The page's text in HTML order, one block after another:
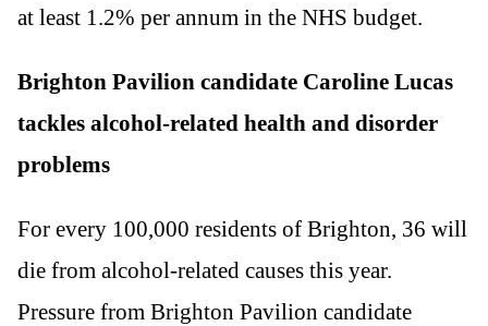
at least 1.2% per annum in the NHS budget.
Brighton Pavilion candidate Caroline Lucas
tackles alcohol-related health and disorder
problems
For every 100,000 residents of Brighton, 36 will
die from alcohol-related causes this year.
Pressure from Brighton Pavilion candidate